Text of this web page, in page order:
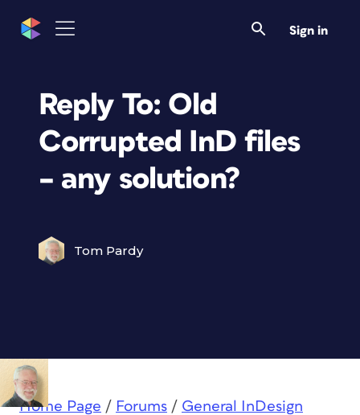
Sign in
Reply To: Old
Corrupted InD files
– any solution?
Tom Pardy
Home Page / Forums / General InDesign